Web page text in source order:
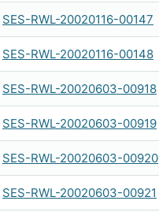
SES-RWL-20020116-00147
SES-RWL-20020116-00148
SES-RWL-20020603-00918
SES-RWL-20020603-00919
SES-RWL-20020603-00920
SES-RWL-20020603-00921